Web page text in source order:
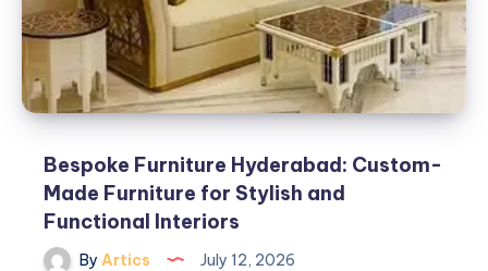
Bespoke Furniture Hyderabad: Custom-
Made Furniture for Stylish and
Functional Interiors
By Artics July 12, 2026